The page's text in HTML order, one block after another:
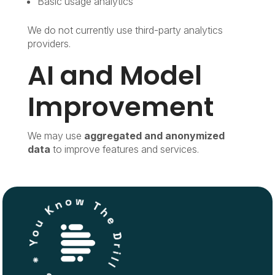
We do not currently use third-party analytics
providers.
AI and Model
Improvement
We may use aggregated and anonymized
data to improve features and services.